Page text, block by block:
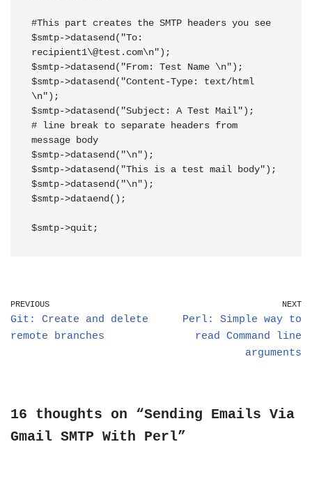
#This part creates the SMTP headers you see
$smtp->datasend("To:
recipient1\@test.com\n");
$smtp->datasend("From: Test Name \n");
$smtp->datasend("Content-Type: text/html
\n");
$smtp->datasend("Subject: A Test Mail");
# line break to separate headers from
message body
$smtp->datasend("\n");
$smtp->datasend("This is a test mail body");
$smtp->datasend("\n");
$smtp->dataend();
$smtp->quit;
PREVIOUS
Git: Create and delete
remote branches
NEXT
Perl: Simple way to
read Command line
arguments
16 thoughts on “Sending Emails Via
Gmail SMTP With Perl”